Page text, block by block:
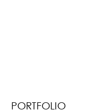
PORTFOLIO